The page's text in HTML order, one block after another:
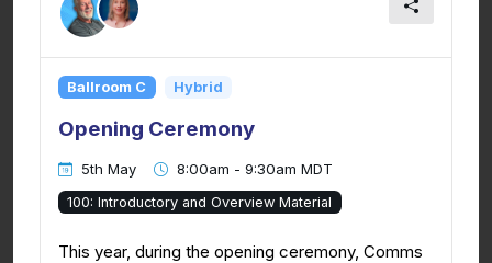
Ballroom C Hybrid
Opening Ceremony
5th May 8:00am - 9:30am MDT
100: Introductory and Overview Material
This year, during the opening ceremony, Comms